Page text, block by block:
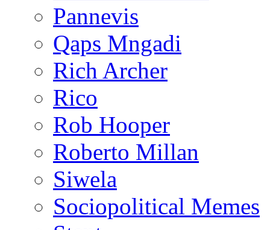
Pannevis
Qaps Mngadi
Rich Archer
Rico
Rob Hooper
Roberto Millan
Siwela
Sociopolitical Memes